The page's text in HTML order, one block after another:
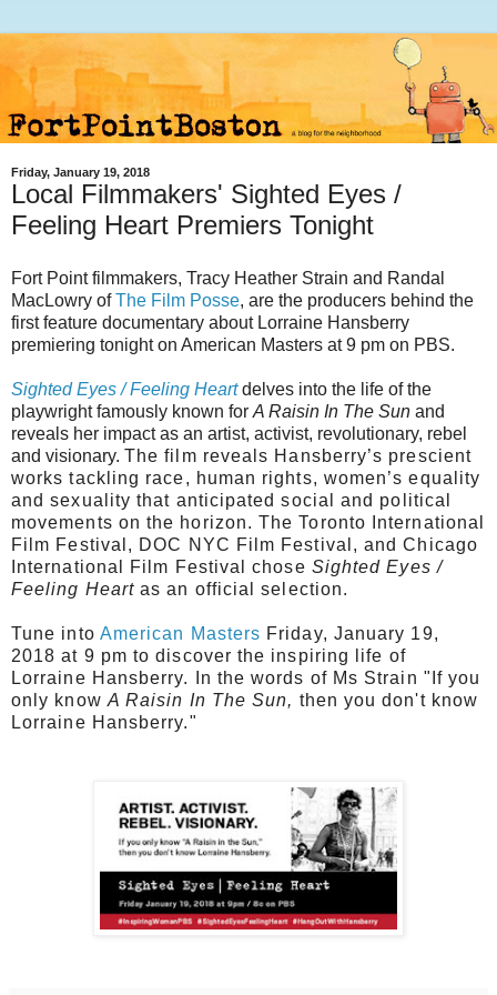
Friday, January 19, 2018
Local Filmmakers' Sighted Eyes /
Feeling Heart Premiers Tonight
Fort Point filmmakers, Tracy Heather Strain and Randal
MacLowry ofThe Film Posse, are the producers behind the
first feature documentary about Lorraine Hansberry
premiering tonight on American Masters at 9 pm on PBS.
Sighted Eyes / Feeling Heartdelves into the life of the
playwright famously known for A Raisin In The Sun and
reveals her impact as an artist, activist, revolutionary, rebel
and visionary. The film reveals Hansberry’s prescient
works tackling race, human rights, women’s equality
and sexuality that anticipated social and political
movements on the horizon. The Toronto International
Film Festival, DOC NYC Film Festival, and Chicago
International Film Festival chose Sighted Eyes /
Feeling Heartas an official selection.
Tune into American Masters Friday, January 19,
2018 at 9 pm to discover the inspiring life of
Lorraine Hansberry. In the words of Ms Strain "If you
only know A Raisin In The Sun, then you don't know
Lorraine Hansberry."